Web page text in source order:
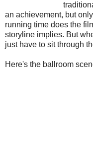
an achievement, but
running time does the
storyline implies. But
just have to sit through
Here's the ballroom